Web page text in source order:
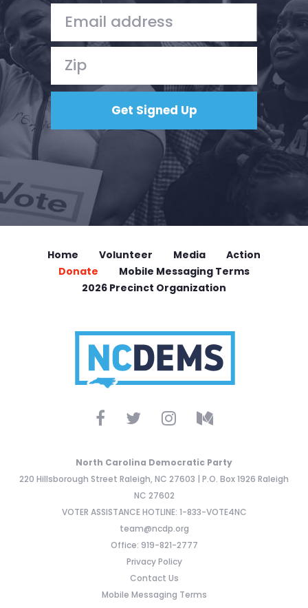
Home Volunteer Media
Action
Donate
Mobile Messaging Terms
2026 Precinct Organization
North Carolina Democratic Party
220 Hillsborough Street Raleigh, NC 27603 | P.O. Box 1926 Raleigh
NC 27602
VOTER ASSISTANCE HOTLINE: 1-833-VOTE4NC
team@ncdp.org
Office: 919-821-2777
Privacy Policy
Contact Us
Mobile Messaging Terms